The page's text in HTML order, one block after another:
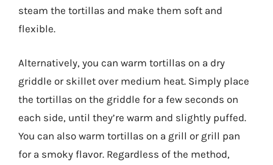
steam the tortillas and make them soft and
flexible.
Alternatively, you can warm tortillas on a dry
griddle or skillet over medium heat. Simply place
the tortillas on the griddle for a few seconds on
each side, until they’re warm and slightly puffed.
You can also warm tortillas on a grill or grill pan
for a smoky flavor. Regardless of the method,